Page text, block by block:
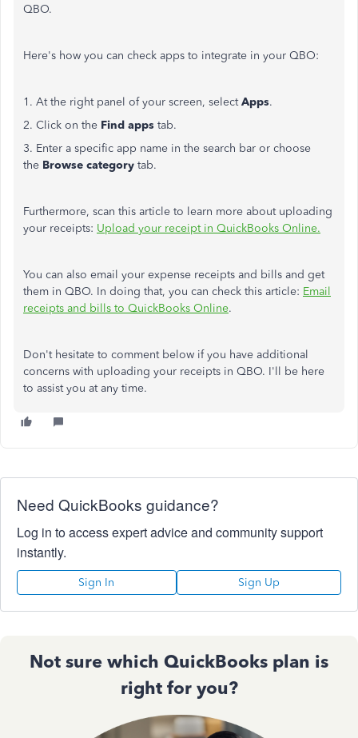
QBO.
Here's how you can check apps to integrate in your QBO:
1. At the right panel of your screen, selectApps.
2. Click on the Find apps tab.
3. Enter a specific app name in the search bar or choose
the Browse category tab.
Furthermore, scan this article to learn more about uploading
your receipts: Upload your receipt in QuickBooks Online.
You can also email your expense receipts and bills and get
them in QBO. In doing that, you can check this article: Email
receipts and bills to QuickBooks Online.
Don't hesitate to comment below if you have additional
concerns with uploading your receipts in QBO. I'll be here
to assist you at any time.
Need QuickBooks guidance?
Log in to access expert advice and community support
instantly.
Sign In Sign Up
Not sure which QuickBooks plan is
right for you?